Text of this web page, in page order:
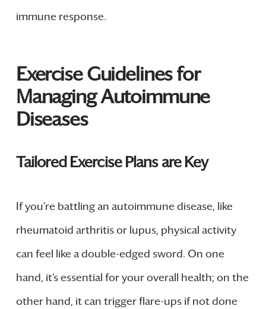
immune response.
Exercise Guidelines for
Managing Autoimmune
Diseases
Tailored Exercise Plans are Key
If you’re battling an autoimmune disease, like
rheumatoid arthritis or lupus, physical activity
can feel like a double-edged sword. On one
hand, it’s essential for your overall health; on the
other hand, it can trigger flare-ups if not done